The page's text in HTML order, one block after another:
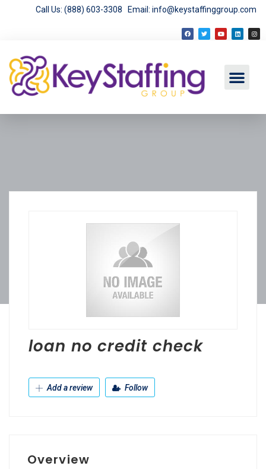
Call Us: (888) 603-3308 Email: info@keystaffinggroup.com
loan no credit check
Add a review Follow
Overview